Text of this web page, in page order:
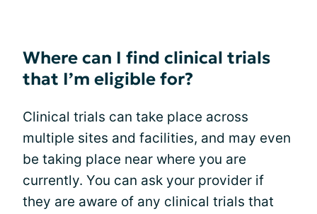
Where can I find clinical trials
that I’m eligible for?
Clinical trials can take place across
multiple sites and facilities, and may even
be taking place near where you are
currently. You can ask your provider if
they are aware of any clinical trials that